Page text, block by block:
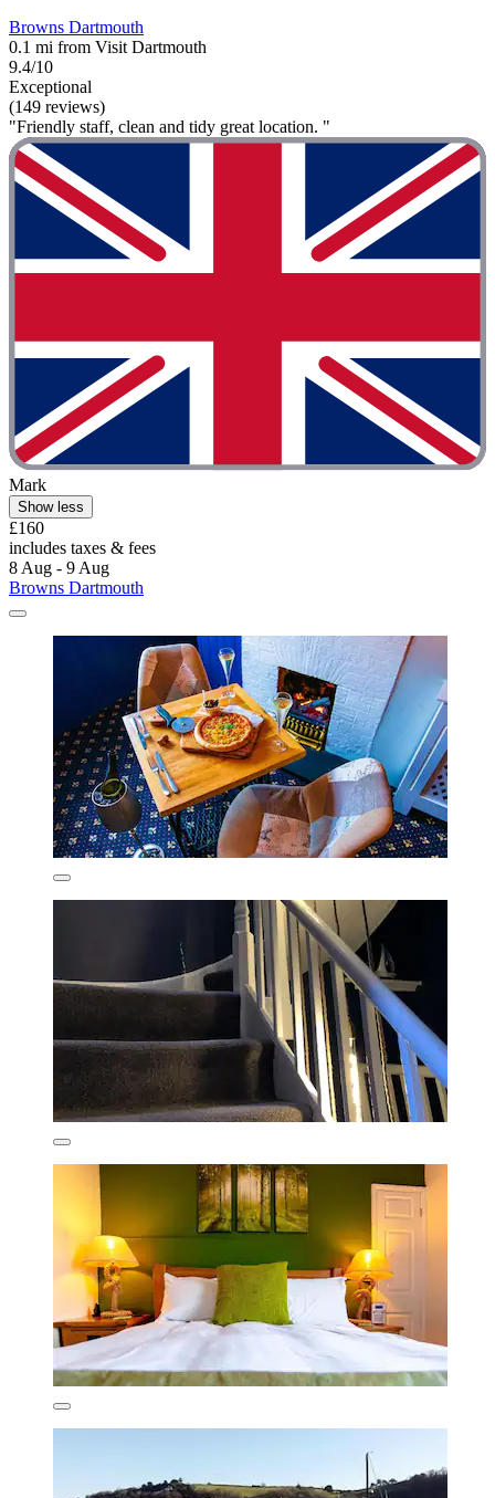
Browns Dartmouth
0.1 mi from Visit Dartmouth
9.4/10
Exceptional
(149 reviews)
"Friendly staff, clean and tidy great location. "
Mark
Show less
£160
includes taxes & fees
8 Aug - 9 Aug
Browns Dartmouth